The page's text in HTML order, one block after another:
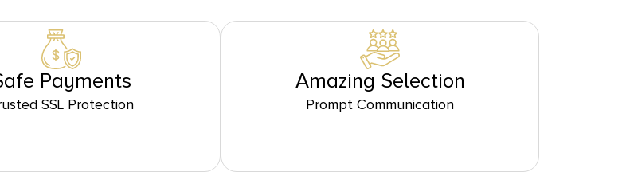
Payments
SSL Protection
Amazing Selection
Prompt Communication